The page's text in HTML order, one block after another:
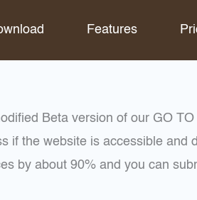
Features
Beta version of our GO
if the website is accessible and
by about 90% and you can